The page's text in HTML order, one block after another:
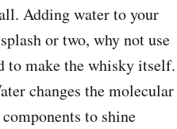
Adding water to your
or two, why not use
to make the whisky itself.
changes the molecular
to shine